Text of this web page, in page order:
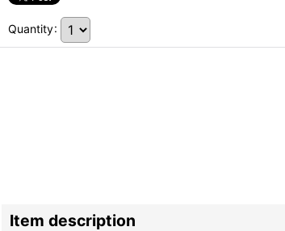
Quantity:
Item description